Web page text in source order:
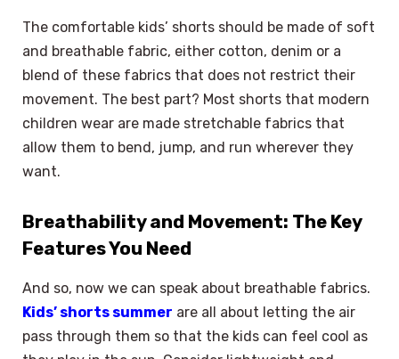
The comfortable kids’ shorts should be made of soft
and breathable fabric, either cotton, denim or a
blend of these fabrics that does not restrict their
movement. The best part? Most shorts that modern
children wear are made stretchable fabrics that
allow them to bend, jump, and run wherever they
want.
Breathability and Movement: The Key
Features You Need
And so, now we can speak about breathable fabrics.
Kids’ shorts summer are all about letting the air
pass through them so that the kids can feel cool as